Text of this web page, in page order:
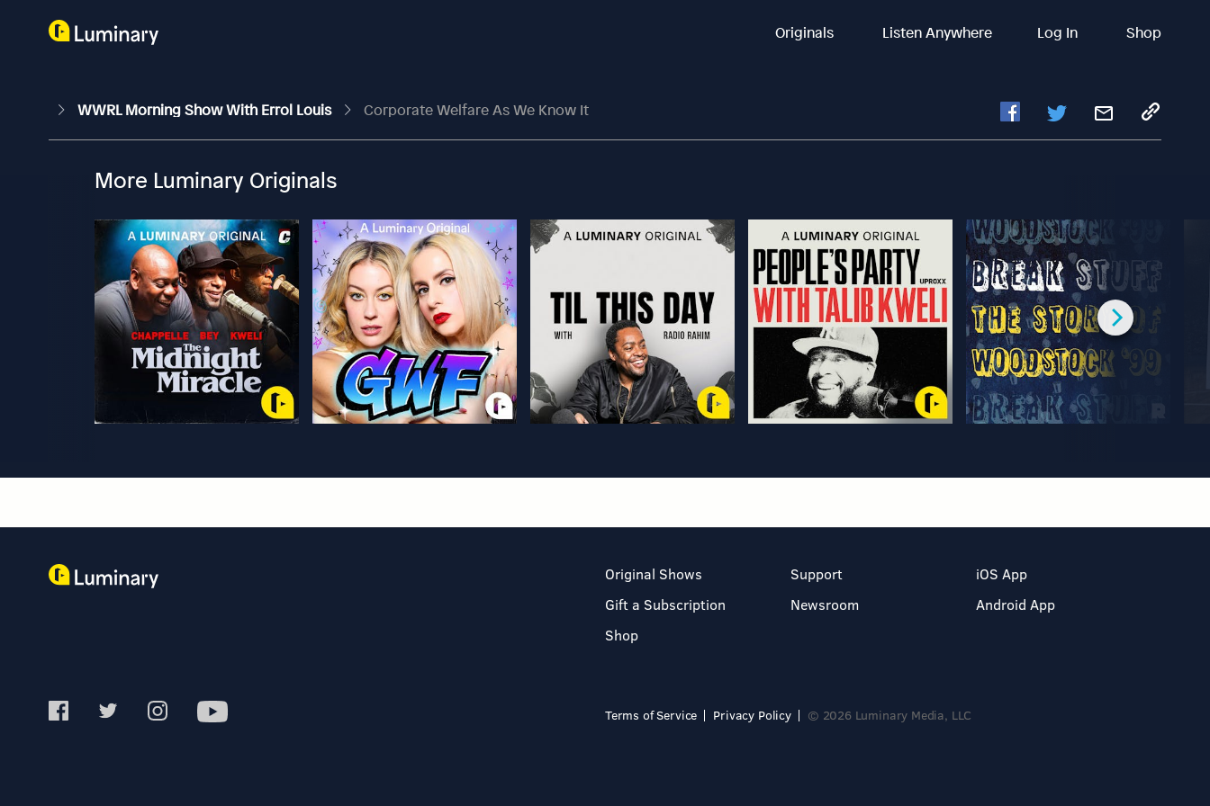
Originals Listen Anywhere Log In Shop
WWRL Morning Show With Errol Louis Corporate Welfare As We Know It
More Luminary Originals
Original Shows
Gift a Subscription
Shop
Support
Newsroom
iOS App
Android App
Terms of Service Privacy Policy © 2026 Luminary Media, LLC